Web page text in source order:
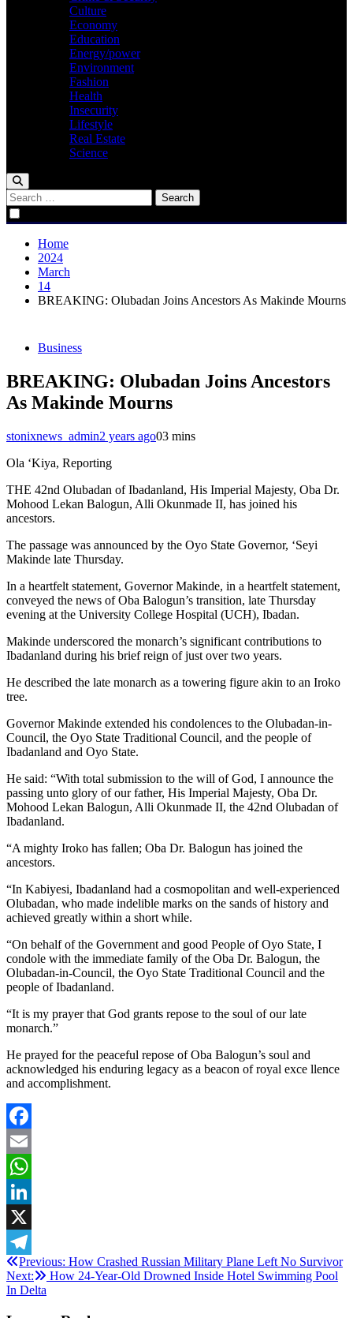
Culture
Economy
Education
Energy/power
Environment
Fashion
Health
Insecurity
Lifestyle
Real Estate
Science
Search
for:
Home
2024
March
14
BREAKING: Olubadan Joins Ancestors As Makinde Mourns
Business
BREAKING: Olubadan Joins Ancestors
As Makinde Mourns
stonixnews_admin2 years ago03 mins
Ola ‘Kiya, Reporting
THE 42nd Olubadan of Ibadanland, His Imperial Majesty, Oba Dr.
Mohood Lekan Balogun, Alli Okunmade II, has joined his
ancestors.
The passage was announced by the Oyo State Governor, ‘Seyi
Makinde late Thursday.
In a heartfelt statement, Governor Makinde, in a heartfelt statement,
conveyed the news of Oba Balogun’s transition, late Thursday
evening at the University College Hospital (UCH), Ibadan.
Makinde underscored the monarch’s significant contributions to
Ibadanland during his brief reign of just over two years.
He described the late monarch as a towering figure akin to an Iroko
tree.
Governor Makinde extended his condolences to the Olubadan-in-
Council, the Oyo State Traditional Council, and the people of
Ibadanland and Oyo State.
He said: “With total submission to the will of God, I announce the
passing unto glory of our father, His Imperial Majesty, Oba Dr.
Mohood Lekan Balogun, Alli Okunmade II, the 42nd Olubadan of
Ibadanland.
“A mighty Iroko has fallen; Oba Dr. Balogun has joined the
ancestors.
“In Kabiyesi, Ibadanland had a cosmopolitan and well-experienced
Olubadan, who made indelible marks on the sands of history and
achieved greatly within a short while.
“On behalf of the Government and good People of Oyo State, I
condole with the immediate family of the Oba Dr. Balogun, the
Olubadan-in-Council, the Oyo State Traditional Council and the
people of Ibadanland.
“It is my prayer that God grants repose to the soul of our late
monarch.”
He prayed for the peaceful repose of Oba Balogun’s soul and
acknowledged his enduring legacy as a beacon of royal exce llence
and accomplishment.
Facebook
Email
WhatsApp
LinkedIn
X
Telegram
Post
navigation
Previous: How Crashed Russian Military Plane Left No Survivor
Next:
How 24-Year-Old Drowned Inside Hotel Swimming Pool
In Delta